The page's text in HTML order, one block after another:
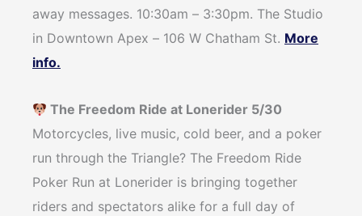
away messages. 10:30am – 3:30pm. The Studio
in Downtown Apex – 106 W Chatham St. More
info.
The Freedom Ride at Lonerider 5/30
Motorcycles, live music, cold beer, and a poker
run through the Triangle? The Freedom Ride
Poker Run at Lonerider is bringing together
riders and spectators alike for a full day of